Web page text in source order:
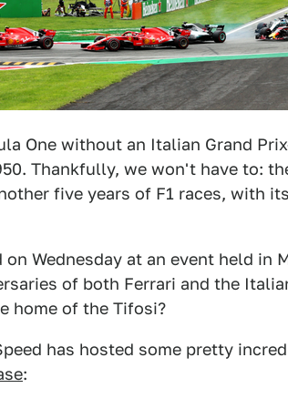
One without an Italian Grand
Thankfully, we won't have to:
five years of F1 races, with
on Wednesday at an event held in
of both Ferrari and the
home of the Tifosi?
has hosted some pretty
: